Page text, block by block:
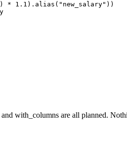
* 1.1).alias("new_salary"))
with_columns are all planned.